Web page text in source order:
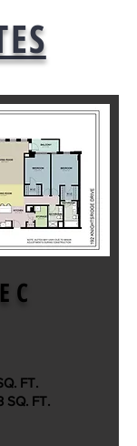
C
FT.
SQ. FT.